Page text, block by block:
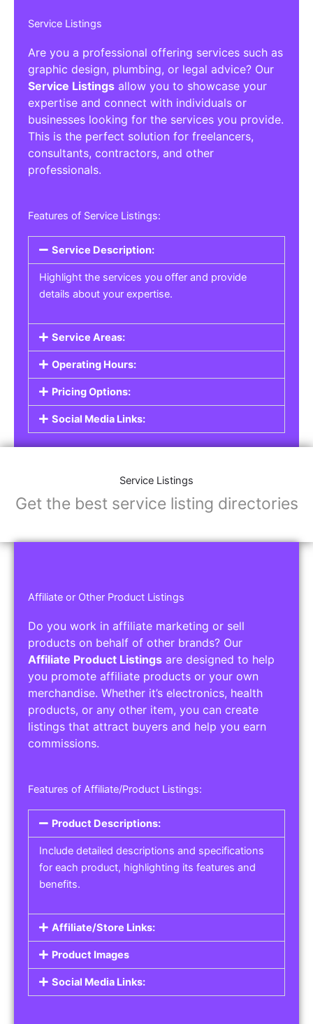
Service Listings
Are you a professional offering services such as
graphic design, plumbing, or legal advice? Our
Service Listings allow you to showcase your
expertise and connect with individuals or
businesses looking for the services you provide.
This is the perfect solution for freelancers,
consultants, contractors, and other
professionals.
Features of Service Listings:
Service Description:
Highlight the services you offer and provide
details about your expertise.
Service Areas:
Operating Hours:
Pricing Options:
Social Media Links:
Service Listings
Get the best service listing directories
Affiliate or Other Product Listings
Do you work in affiliate marketing or sell
products on behalf of other brands? Our
Affiliate Product Listings are designed to help
you promote affiliate products or your own
merchandise. Whether it’s electronics, health
products, or any other item, you can create
listings that attract buyers and help you earn
commissions.
Features of Affiliate/Product Listings:
Product Descriptions:
Include detailed descriptions and specifications
for each product, highlighting its features and
benefits.
Affiliate/Store Links:
Product Images
Social Media Links: